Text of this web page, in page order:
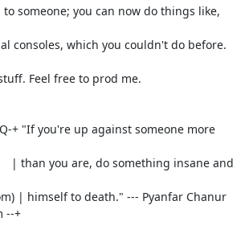
someone; you can now do things like,
consoles, which you couldn't do before.
Feel free to prod me.
+ "If you're up against someone more
| than you are, do something insane and
| himself to death." --- Pyanfar Chanur
--+